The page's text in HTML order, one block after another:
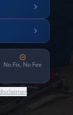
No Fix, No Fee
.